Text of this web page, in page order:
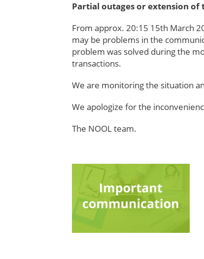
Partial outages or extension of
From approx. 20:15 15th March
may be problems in the
problem was solved during the
transactions.
We are monitoring the situation
We apologize for the
The NOOL team.